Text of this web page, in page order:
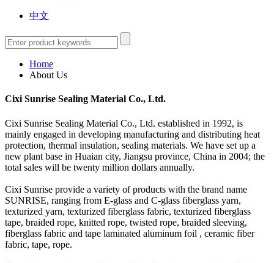
中文
Home
About Us
Cixi Sunrise Sealing Material Co., Ltd.
Cixi Sunrise Sealing Material Co., Ltd. established in 1992, is
mainly engaged in developing manufacturing and distributing heat
protection, thermal insulation, sealing materials. We have set up a
new plant base in Huaian city, Jiangsu province, China in 2004; the
total sales will be twenty million dollars annually.
Cixi Sunrise provide a variety of products with the brand name
SUNRISE, ranging from E-glass and C-glass fiberglass yarn,
texturized yarn, texturized fiberglass fabric, texturized fiberglass
tape, braided rope, knitted rope, twisted rope, braided sleeving,
fiberglass fabric and tape laminated aluminum foil , ceramic fiber
fabric, tape, rope.